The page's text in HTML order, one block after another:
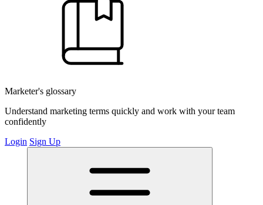
Marketer's glossary
Understand marketing terms quickly and work with your team
confidently
Login Sign Up